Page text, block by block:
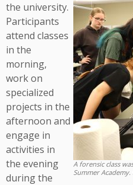
A forensic class
Summer
the university.
Participants
attend classes
in the
morning,
work on
specialized
projects in the
afternoon and
engage in
activities in
the evening
during the